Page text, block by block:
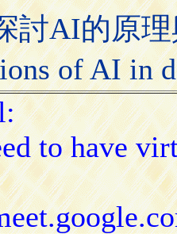
討AI的原理
of AI in
to have